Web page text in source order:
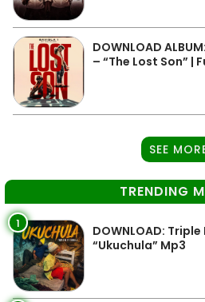
DOWNLOAD
– “The Lost Son” |
SEE
TRENDING
1
DOWNLOAD:
“Ukuchula” Mp3